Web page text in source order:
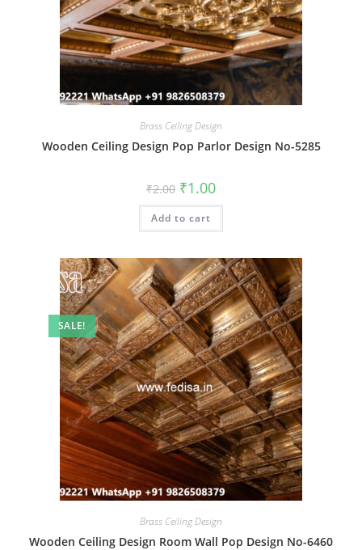
Brass Ceiling Design
Wooden Ceiling Design Pop Parlor Design No-5285
₹2.00 Original
price
was:
₹2.00.
₹1.00Current
is:
Add to cart
SALE!
Brass Ceiling Design
Wooden Ceiling Design Room Wall Pop Design No-6460